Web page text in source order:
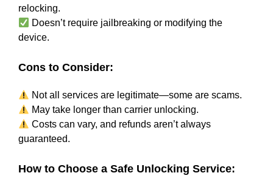
relocking.
Doesn’t require jailbreaking or modifying the
device.
Cons to Consider:
Not all services are legitimate—some are scams.
May take longer than carrier unlocking.
Costs can vary, and refunds aren’t always
guaranteed.
How to Choose a Safe Unlocking Service: